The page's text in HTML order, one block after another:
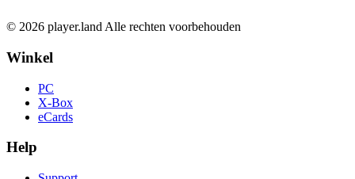
© 2026 player.land Alle rechten voorbehouden
Winkel
PC
X-Box
eCards
Help